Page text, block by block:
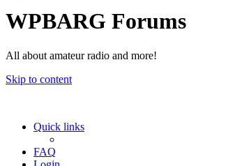
WPBARG Forums
All about amateur radio and more!
Skip to content
Quick links
FAQ